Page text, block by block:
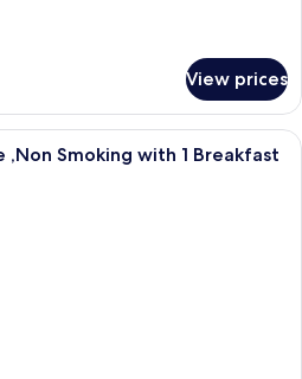
View prices
A hotel room with three beds, a
Smoking with 1 Breakfast